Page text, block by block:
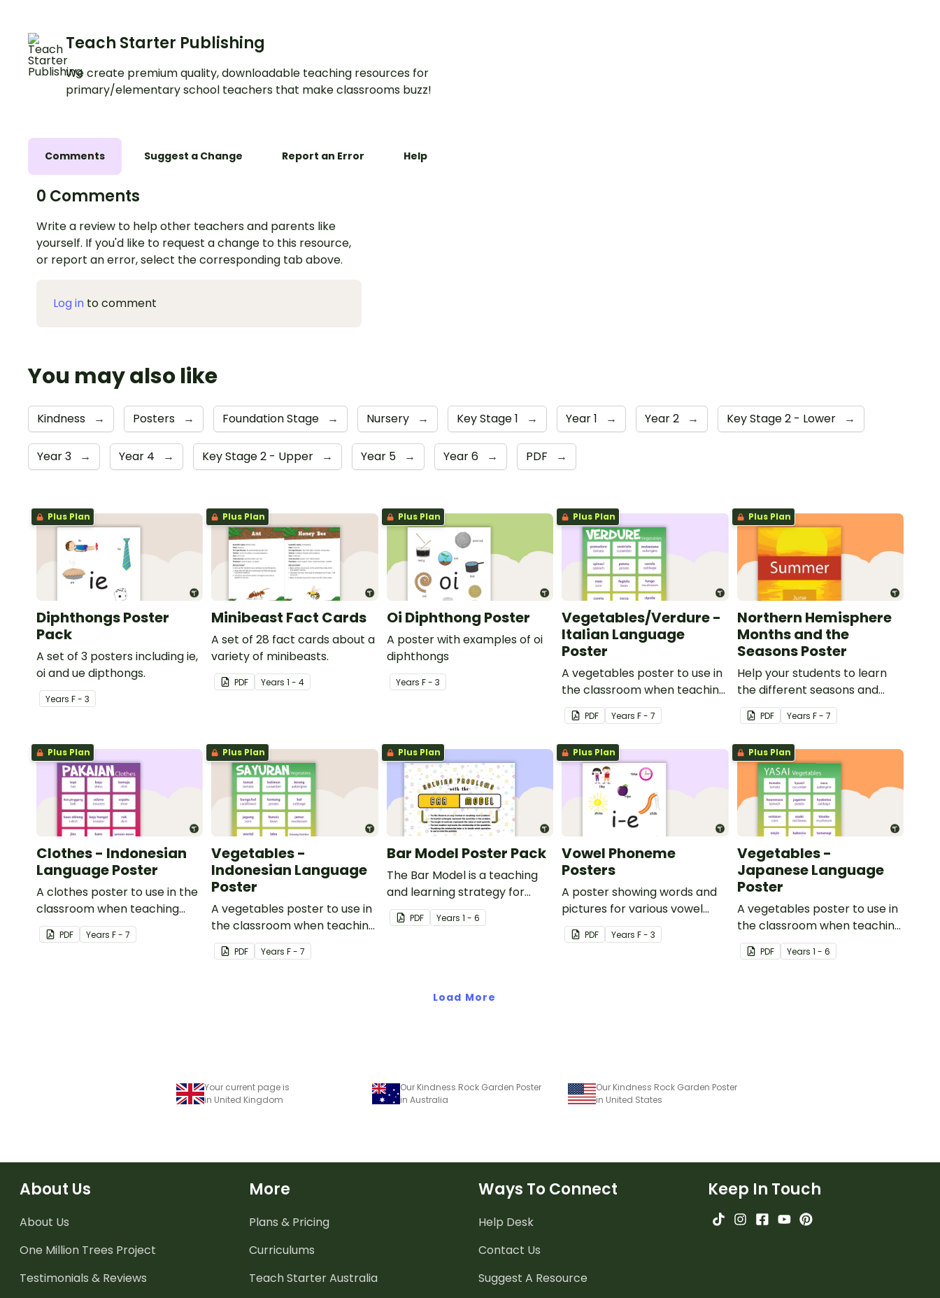
Teach Starter Publishing
We create premium quality, downloadable teaching resources for
primary/elementary school teachers that make classrooms buzz!
Comments Suggest a Change Report an Error Help
0 Comments
Write a review to help other teachers and parents like
yourself. If you'd like to request a change to this resource,
or report an error, select the corresponding tab above.
Log in to comment
You may also like
Kindness → Posters → Foundation Stage → Nursery → Key Stage 1 → Year 1 → Year 2 → Key Stage 2 - Lower →
Year 3 → Year 4 → Key Stage 2 - Upper → Year 5 → Year 6 → PDF →
Plus Plan
Diphthongs Poster
Pack
A set of 3 posters including ie,
oi and ue dipthongs.
Years F - 3
Plus Plan
Minibeast Fact Cards
A set of 28 fact cards about a
variety of minibeasts.
PDF Years1 - 4
Plus Plan
Oi Diphthong Poster
A poster with examples of oi
diphthongs
Years F - 3
Plus Plan
Vegetables/Verdure -
Italian Language
Poster
A vegetables poster to use in
the classroom when teaching
Italian.
PDF YearsF - 7
Plus Plan
Northern Hemisphere
Months and the
Seasons Poster
Help your students to learn
the different seasons and
their corresponding months.
PDF Years F - 7
Plus Plan
Clothes - Indonesian
Language Poster
A clothes poster to use in the
classroom when teaching
Indonesian.
PDF Years F - 7
Plus Plan
Vegetables -
Indonesian Language
Poster
A vegetables poster to use in
the classroom when teaching
Indonesian.
PDF YearsF - 7
Plus Plan
Bar Model Poster Pack
The Bar Model is a teaching
and learning strategy for
mathematical problem
solving which can be applied
PDF Years 1 - 6
Plus Plan
Vowel Phoneme
Posters
A poster showing words and
pictures for various vowel
blends.
PDF YearsF - 3
Plus Plan
Vegetables -
Japanese Language
Poster
A vegetables poster to use in
the classroom when teaching
Japanese.
PDF Years 1 - 6
Load More
Your current page is
in United Kingdom
Our Kindness Rock Garden Poster
in Australia
Our Kindness Rock Garden Poster
in United States
About Us
About Us
One Million Trees Project
Testimonials & Reviews
More
Plans & Pricing
Curriculums
Teach Starter Australia
Ways To Connect
Help Desk
Contact Us
Suggest A Resource
Keep In Touch